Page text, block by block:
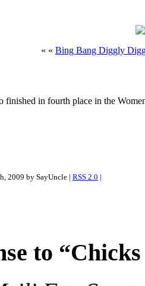
« « Bing Bang Diggly
finished in fourth place in the
2009 by SayUncle | RSS 2.0 |
to